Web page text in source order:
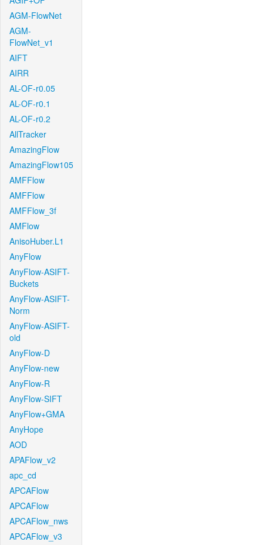
AGM-FlowNet
AGM-
FlowNet_v1
AIFT
AIRR
AL-OF-r0.05
AL-OF-r0.1
AL-OF-r0.2
AllTracker
AmazingFlow
AmazingFlow105
AMFFlow
AMFFlow
AMFFlow_3f
AMFlow
AnisoHuber.L1
AnyFlow
AnyFlow-ASIFT-
Buckets
AnyFlow-ASIFT-
Norm
AnyFlow-ASIFT-
old
AnyFlow-D
AnyFlow-new
AnyFlow-R
AnyFlow-SIFT
AnyFlow+GMA
AnyHope
AOD
APAFlow_v2
apc_cd
APCAFlow
APCAFlow
APCAFlow_nws
APCAFlow_v3